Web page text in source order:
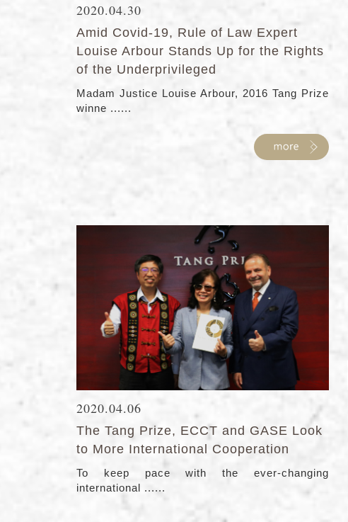
2020.04.30
Amid Covid-19, Rule of Law Expert
Louise Arbour Stands Up for the Rights
of the Underprivileged
Madam Justice Louise Arbour, 2016 Tang Prize
winne ......
2020.04.06
The Tang Prize, ECCT and GASE Look
to More International Cooperation
To keep pace with the ever-changing
international ......